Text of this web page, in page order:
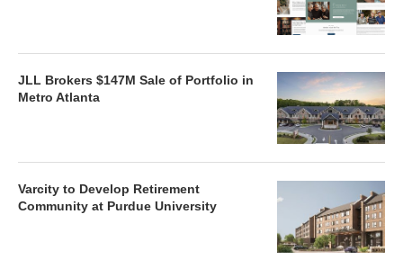
JLL Brokers $147M Sale of Portfolio in
Metro Atlanta
Varcity to Develop Retirement
Community at Purdue University